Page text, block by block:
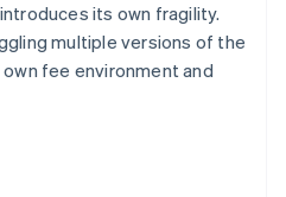
its own fragility.
multiple versions of the
fee environment and